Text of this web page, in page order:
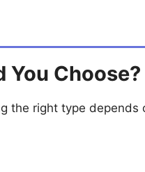
You Choose?
the right type depends